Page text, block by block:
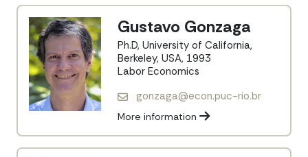
Gustavo Gonzaga
Ph.D, University of California,
Berkeley, USA, 1993
Labor Economics
gonzaga@econ.puc-rio.br
More information